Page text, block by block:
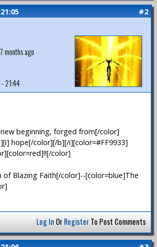
#2
months ago
21:44
beginning, forged from[/color]
hope[/color][/b][/i][color=#FF9933]
color]
of Blazing Faith[/color]--[color=blue]The
Log In OrRegisterTo Post Comments